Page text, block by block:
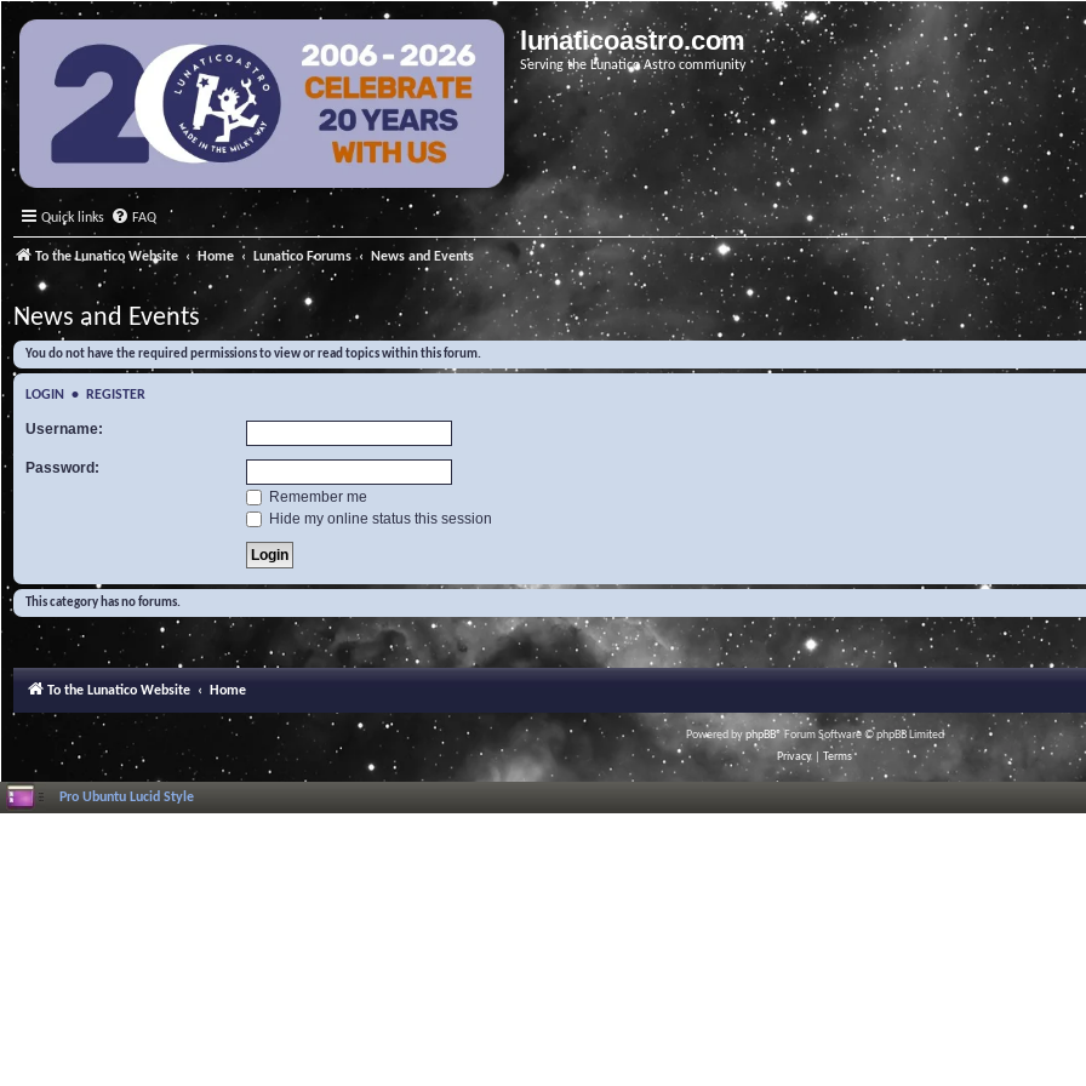
lunaticoastro.com
Serving the Lunatico Astro community
Quick links FAQ
To the Lunatico Website Home Lunatico Forums News and Events
News and Events
You do not have the required permissions to view or read topics within this forum.
LOGIN • REGISTER
Username:
Password:
Remember me
Hide my online status this session
This category has no forums.
To the Lunatico Website Home
Powered byphpBB® Forum Software © phpBB Limited
Privacy
Terms
Pro Ubuntu Lucid Style